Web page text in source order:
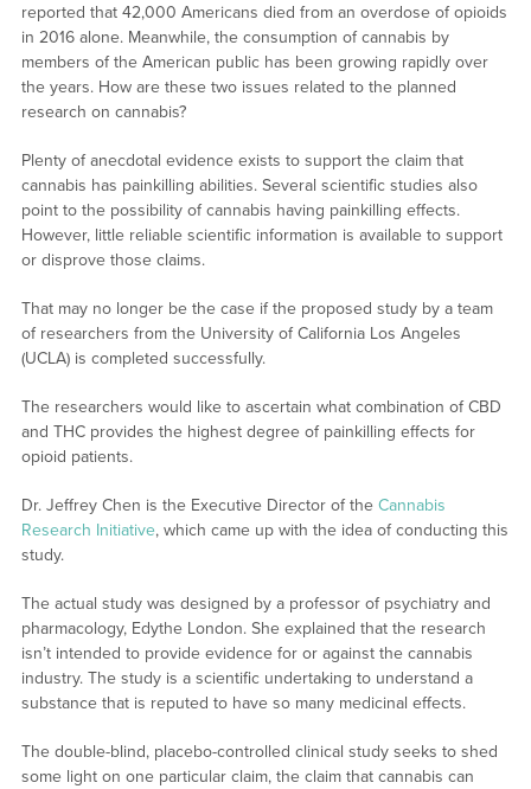
reported that 42,000 Americans died from an overdose of opioids
in 2016 alone. Meanwhile, the consumption of cannabis by
members of the American public has been growing rapidly over
the years. How are these two issues related to the planned
research on cannabis?
Plenty of anecdotal evidence exists to support the claim that
cannabis has painkilling abilities. Several scientific studies also
point to the possibility of cannabis having painkilling effects.
However, little reliable scientific information is available to support
or disprove those claims.
That may no longer be the case if the proposed study by a team
of researchers from the University of California Los Angeles
(UCLA) is completed successfully.
The researchers would like to ascertain what combination of CBD
and THC provides the highest degree of painkilling effects for
opioid patients.
Dr. Jeffrey Chen is the Executive Director of the Cannabis
Research Initiative, which came up with the idea of conducting this
study.
The actual study was designed by a professor of psychiatry and
pharmacology, Edythe London. She explained that the research
isn’t intended to provide evidence for or against the cannabis
industry. The study is a scientific undertaking to understand a
substance that is reputed to have so many medicinal effects.
The double-blind, placebo-controlled clinical study seeks to shed
some light on one particular claim, the claim that cannabis can